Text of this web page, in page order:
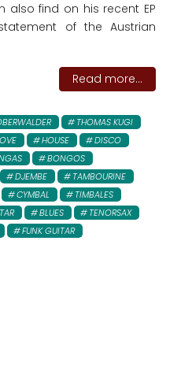
also find on his recent EP
of the Austrian
Read more...
THOMAS KUGI
HOUSE
DISCO
BONGOS
DJEMBE
TAMBOURINE
CYMBAL
TIMBALES
BLUES
TENORSAX
FUNK GUITAR